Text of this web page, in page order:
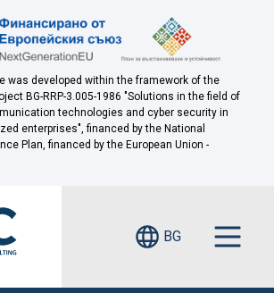
was developed within the framework of the
BG-RRP-3.005-1986 "Solutions in the field of
technologies and cyber security in
enterprises", financed by the National
Plan, financed by the European Union -
BG